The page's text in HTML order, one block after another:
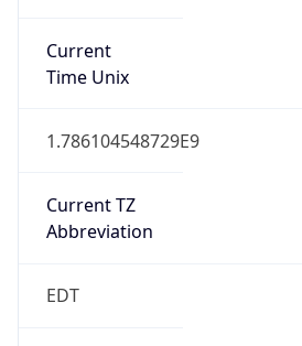
Current
Time Unix
1.786104548729E9
Current TZ
Abbreviation
EDT